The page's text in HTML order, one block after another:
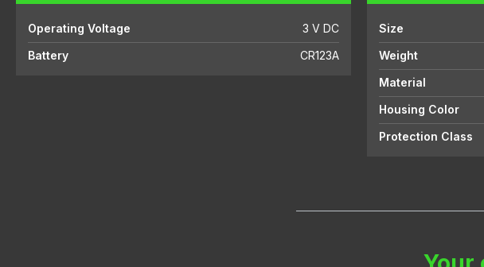
Operating Voltage
3 V DC
Battery
CR123A
Size
Weight
Material
Housing Color
Protection Class